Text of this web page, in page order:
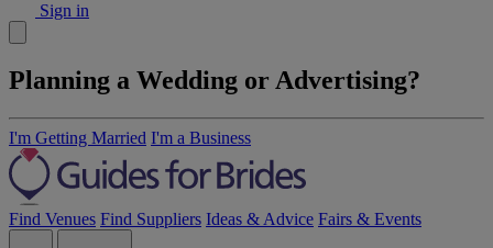
Sign in
Planning a Wedding or Advertising?
I'm Getting Married I'm a Business
Find Venues Find Suppliers Ideas & Advice Fairs & Events